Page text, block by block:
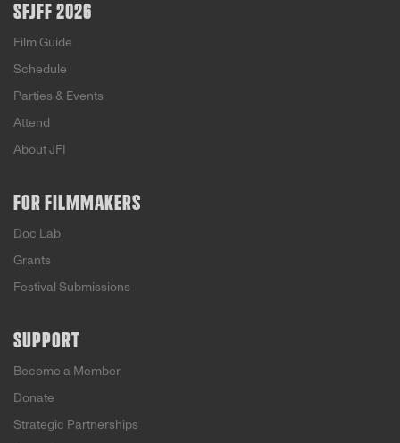
SFJFF 2026
Film Guide
Schedule
Parties & Events
Attend
About JFI
FOR FILMMAKERS
Doc Lab
Grants
Festival Submissions
SUPPORT
Become a Member
Donate
Strategic Partnerships